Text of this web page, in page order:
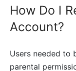
How Do I
Account?
Users needed to
parental